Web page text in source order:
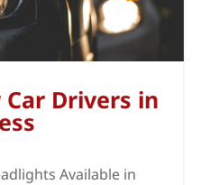
Drivers in
Available in